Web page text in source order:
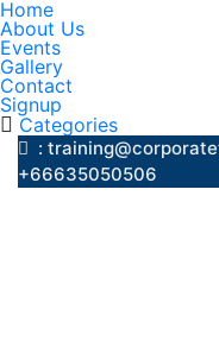
Home
About Us
Events
Gallery
Contact
Signup
Categories
:
+66635050506